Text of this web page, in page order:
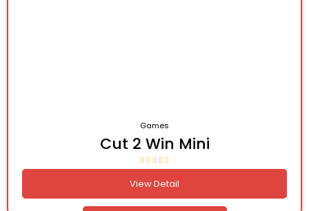
Games
Cut 2 Win Mini
View Detail